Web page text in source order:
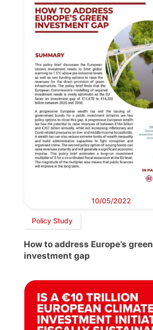
10/05/2022
Policy Study
How to address Europe’s green
investment gap